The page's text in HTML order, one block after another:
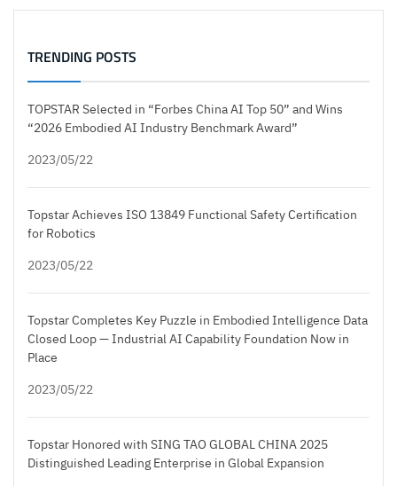
TRENDING POSTS
TOPSTAR Selected in “Forbes China AI Top 50” and Wins
“2026 Embodied AI Industry Benchmark Award”
2023/05/22
Topstar Achieves ISO 13849 Functional Safety Certification
for Robotics
2023/05/22
Topstar Completes Key Puzzle in Embodied Intelligence Data
Closed Loop — Industrial AI Capability Foundation Now in
Place
2023/05/22
Topstar Honored with SING TAO GLOBAL CHINA 2025
Distinguished Leading Enterprise in Global Expansion